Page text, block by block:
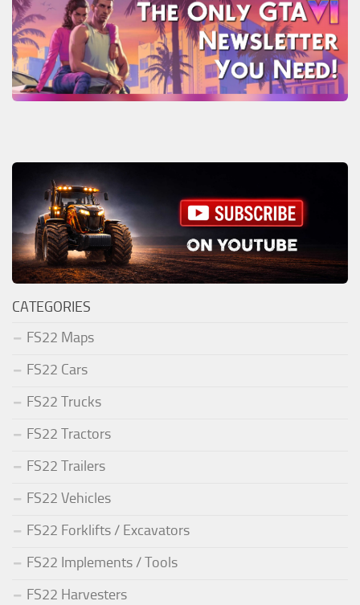
CATEGORIES
FS22 Maps
FS22 Cars
FS22 Trucks
FS22 Tractors
FS22 Trailers
FS22 Vehicles
FS22 Forklifts / Excavators
FS22 Implements / Tools
FS22 Harvesters